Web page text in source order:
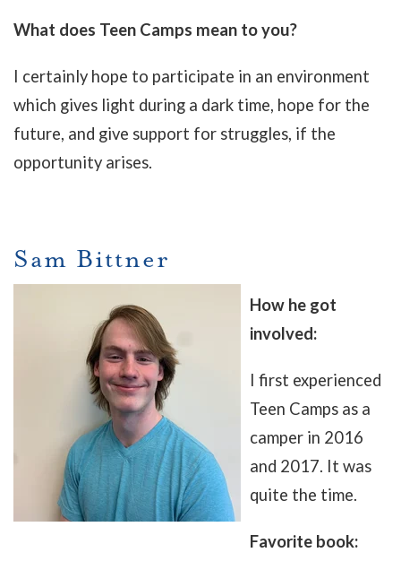
What does Teen Camps mean to you?
I certainly hope to participate in an environment
which gives light during a dark time, hope for the
future, and give support for struggles, if the
opportunity arises.
Sam Bittner
How he got
involved:
I first experienced
Teen Camps as a
camper in 2016
and 2017. It was
quite the time.
Favorite book: